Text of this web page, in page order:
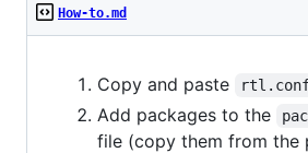
How-to.md
Copy and paste
Add packages to the
file (copy them from the